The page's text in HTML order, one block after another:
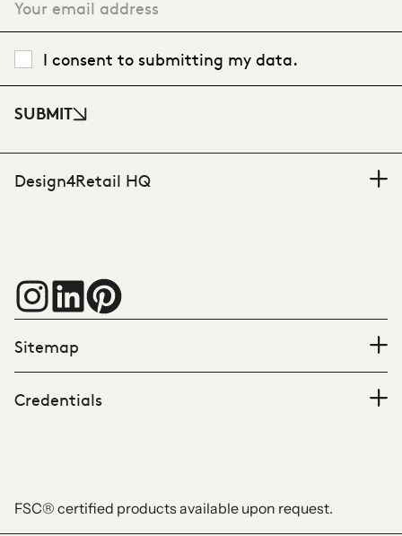
I consent to submitting my data.
SUBMIT
Design4Retail HQ
Sitemap
Credentials
FSC® certified products available upon request.